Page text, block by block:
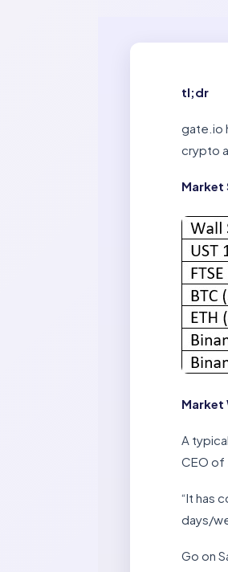
tl;dr
gate.io
crypto
Market
Market
A
CEO of
“It has
days/
Go on